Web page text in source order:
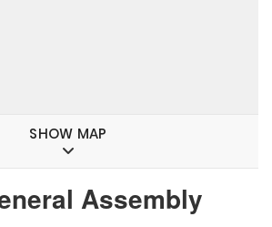
SHOW MAP
Assembly